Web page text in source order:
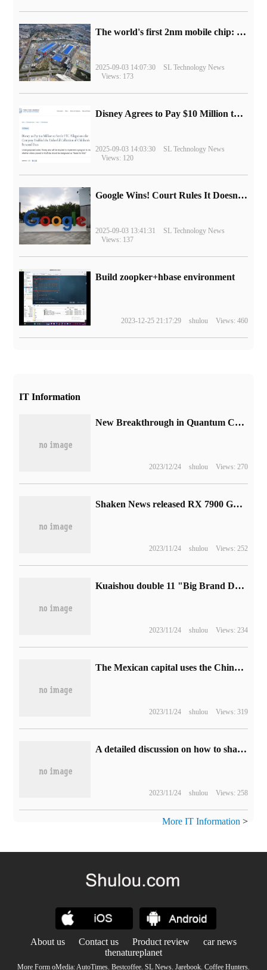
The world's first 2nm mobile chip: Samsung Exynos 2600 is ready for mass production.
2025-09-03 14:07:30
SL Technology News
Views: 173
Disney Agrees to Pay $10 Million to Settle with FTC over Alleged Child Data Collection Using YouTube Animations
2025-09-03 14:03:30
SL Technology News
Views: 120
Google Wins! Court Rules It Doesn't Have to Sell Chrome Browser
2025-09-03 13:41:31
SL Technology News
Views: 137
Build zoopker+hbase environment
2023-12-25 21:17:29 shulou Views: 460
IT Information
New Breakthrough in Quantum Computing: performing complex error Correction Quantum algorithms on 48 logical Quantum bits
2023/12/24 shulou Views: 270
Shaken News released RX 7900 GRE Red Devils graphics card, the price is 5499 yuan
2023/11/24 shulou Views: 252
Kuaishou double 11 "Big Brand Dabu Zhenxiang" project is launched, and good things are deeply connected to platform users at a low price.
2023/11/24 shulou Views: 234
The Mexican capital uses the Chinese subway to "upgrade" Line 1, which has been operating for half a century.
2023/11/24 shulou Views: 319
A detailed discussion on how to shape the light and shadow of environmental portraits
2023/11/24 shulou Views: 258
More IT Information >
About us Contact us Product review
car news
thenatureplanet
More Form oMedia:AutoTimes. Bestcoffee. SL News. Jarebook. Coffee Hunters.